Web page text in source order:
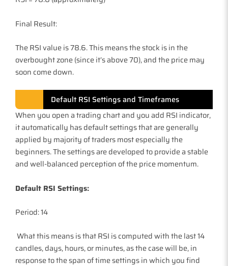
Final Result:
The RSI value is 78.6. This means the stock is in the
overbought zone (since it’s above 70), and the price may
soon come down.
Default RSI Settings and Timeframes
When you open a trading chart and you add RSI indicator,
it automatically has default settings that are generally
applied by majority of traders most especially the
beginners. The settings are developed to provide a stable
and well-balanced perception of the price momentum.
Default RSI Settings:
Period: 14
What this means is that RSI is computed with the last 14
candles, days, hours, or minutes, as the case will be, in
response to the span of time settings in which you find